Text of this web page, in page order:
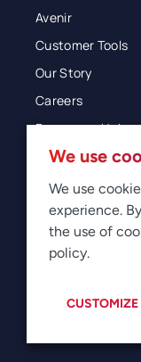
Avenir
Customer Tools
Our Story
Careers
Resources Hub
Blog
Glossary
Newsroom
We use
We use
experience.
the use of
policy.
CUSTOMIZE